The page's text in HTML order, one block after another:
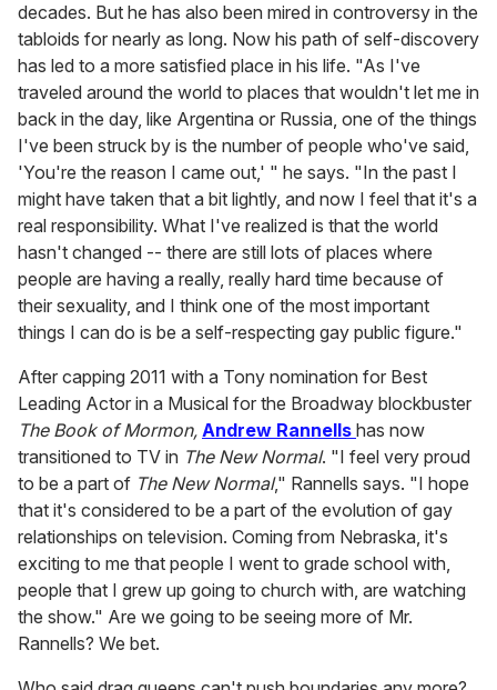
decades. But he has also been mired in controversy in the
tabloids for nearly as long. Now his path of self-discovery
has led to a more satisfied place in his life. "As I've
traveled around the world to places that wouldn't let me in
back in the day, like Argentina or Russia, one of the things
I've been struck by is the number of people who've said,
'You're the reason I came out,' " he says. "In the past I
might have taken that a bit lightly, and now I feel that it's a
real responsibility. What I've realized is that the world
hasn't changed -- there are still lots of places where
people are having a really, really hard time because of
their sexuality, and I think one of the most important
things I can do is be a self-respecting gay public figure."
After capping 2011 with a Tony nomination for Best
Leading Actor in a Musical for the Broadway blockbuster
The Book of Mormon, Andrew Rannells has now
transitioned to TV in The New Normal. "I feel very proud
to be a part of The New Normal," Rannells says. "I hope
that it's considered to be a part of the evolution of gay
relationships on television. Coming from Nebraska, it's
exciting to me that people I went to grade school with,
people that I grew up going to church with, are watching
the show." Are we going to be seeing more of Mr.
Rannells? We bet.